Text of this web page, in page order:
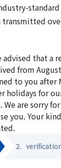
transmitted
that a
from
to you after
holidays for
We are sorry
you. Your
2.